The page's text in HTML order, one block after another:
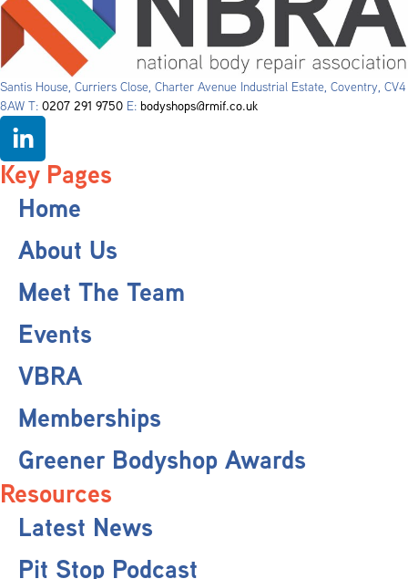
Santis House, Curriers Close, Charter Avenue Industrial Estate, Coventry, CV4
8AW T: 0207 291 9750 E: bodyshops@rmif.co.uk
Key Pages
Home
About Us
Meet The Team
Events
VBRA
Memberships
Greener Bodyshop Awards
Resources
Latest News
Pit Stop Podcast